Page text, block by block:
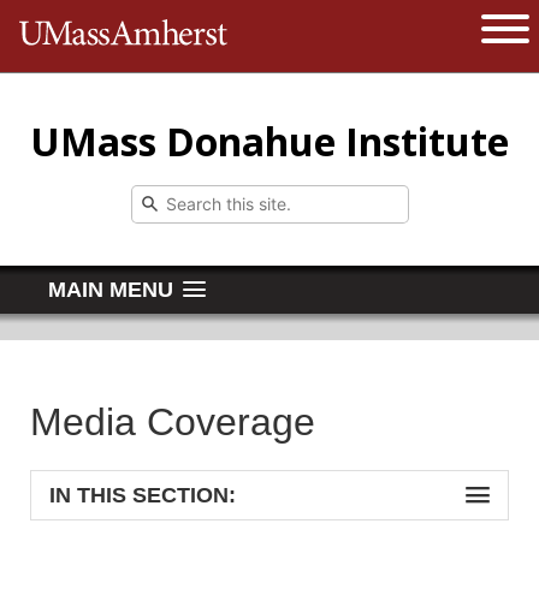
The University of Massachusetts
UMass Donahue Institute
MAIN MENU
Media Coverage
IN THIS SECTION: